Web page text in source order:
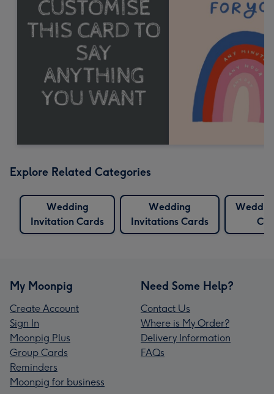
Explore Related Categories
Wedding
Invitation Cards
Wedding
Invitations Cards
My Moonpig
Create Account
Sign In
Moonpig Plus
Group Cards
Reminders
Moonpig for business
Need Some Help?
Contact Us
Where is My Order?
Delivery Information
FAQs